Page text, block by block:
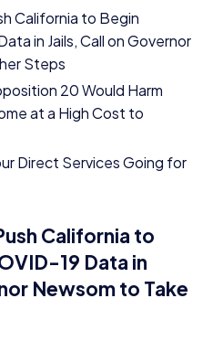
California to Begin
in Jails, Call on Governor
Steps
20Would Harm
at a High Cost to
Direct Services Going for
California to
19 Data in
Newsom to Take